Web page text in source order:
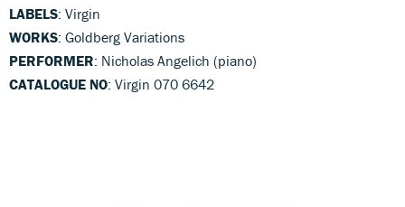
LABELS: Virgin
WORKS: Goldberg Variations
PERFORMER: Nicholas Angelich (piano)
CATALOGUE NO: Virgin 070 6642